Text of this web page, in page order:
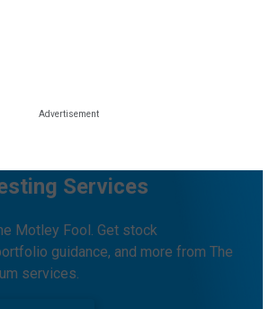
Services
Motley Fool. Get stock
guidance, and more from The
services.